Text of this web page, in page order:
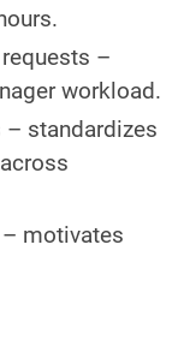
–
workload.
– standardizes
motivates